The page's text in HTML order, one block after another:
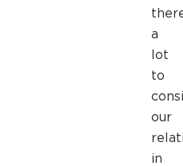
a
lot
to
our
in